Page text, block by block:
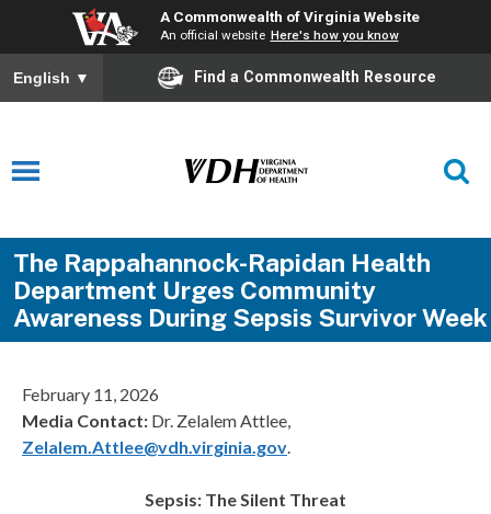
A Commonwealth of Virginia Website
An official website Here's how you know
English ▼ Find a Commonwealth Resource
The Rappahannock-Rapidan Health
Department Urges Community
Awareness During Sepsis Survivor Week
February 11, 2026
Media Contact: Dr. Zelalem Attlee,
Zelalem.Attlee@vdh.virginia.gov.
Sepsis: The Silent Threat